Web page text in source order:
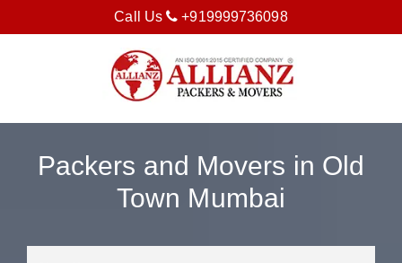
Call Us +919999736098
Packers and Movers in Old
Town Mumbai